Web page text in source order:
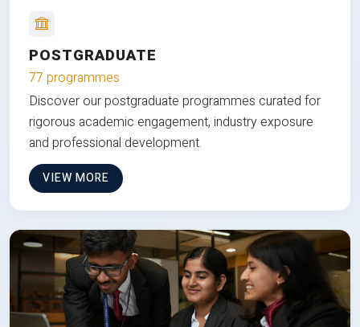
POSTGRADUATE
77 programmes
Discover our postgraduate programmes curated for
rigorous academic engagement, industry exposure
and professional development.
VIEW MORE